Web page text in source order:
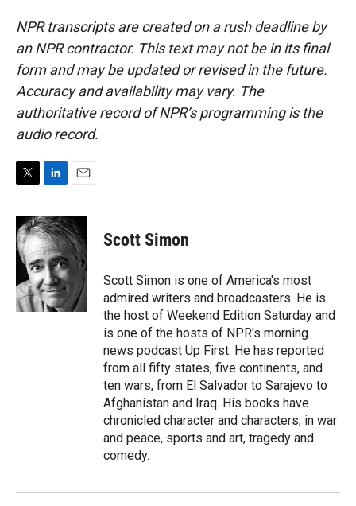
NPR transcripts are created on a rush deadline by
an NPR contractor. This text may not be in its final
form and may be updated or revised in the future.
Accuracy and availability may vary. The
authoritative record of NPR’s programming is the
audio record.
i
t
t
e
n
k
e
d
I
n
a
i
l
Scott Simon
Scott Simon is one of America's most
admired writers and broadcasters. He is
the host of Weekend Edition Saturday and
is one of the hosts of NPR's morning
news podcast Up First. He has reported
from all fifty states, five continents, and
ten wars, from El Salvador to Sarajevo to
Afghanistan and Iraq. His books have
chronicled character and characters, in war
and peace, sports and art, tragedy and
comedy.